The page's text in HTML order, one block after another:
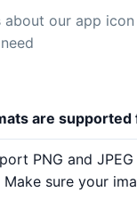
about our app
are supported
PNG and
sure your